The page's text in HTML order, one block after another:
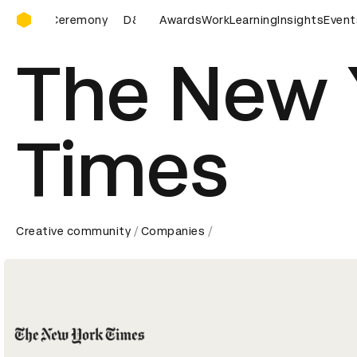
D&AD Awards Ceremony
D&AD Awards Ceremony D&AD Awards Ceremony
AwardsWorkLearningInsights
The New
Times
Creative community Companies